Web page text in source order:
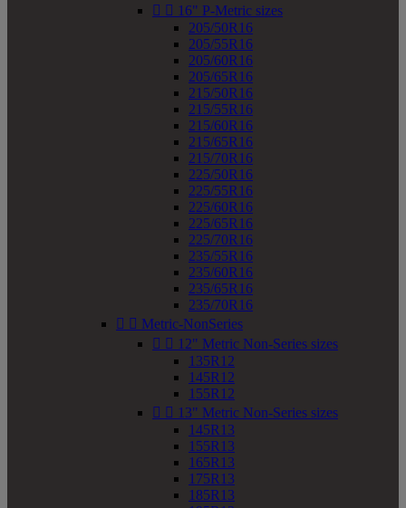
  16" P-Metric sizes
205/50R16
205/55R16
205/60R16
205/65R16
215/50R16
215/55R16
215/60R16
215/65R16
215/70R16
225/50R16
225/55R16
225/60R16
225/65R16
225/70R16
235/55R16
235/60R16
235/65R16
235/70R16
  Metric-NonSeries
  12" Metric Non-Series sizes
135R12
145R12
155R12
  13" Metric Non-Series sizes
145R13
155R13
165R13
175R13
185R13